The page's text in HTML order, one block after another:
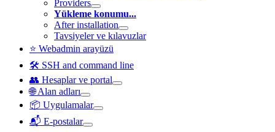
Providers
Yükleme konumu...
After installation
Tavsiyeler ve kılavuzlar
⭐ Webadmin arayüzü
🛠️ SSH and command line
👥 Hesaplar ve portal
🌐 Alan adları
📦 Uygulamalar
📬 E-postalar